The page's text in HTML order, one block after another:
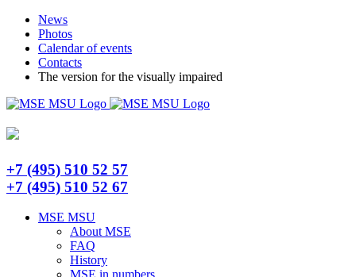
Skip
content
TelegramNews
Photos
Calendar of events
Contacts
The version for the visually impaired
+7 (495) 510 52 57
+7 (495) 510 52 67
MSE MSU
About MSE
FAQ
History